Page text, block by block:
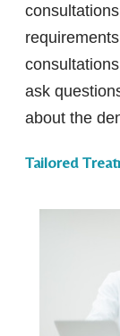
ask
about the
Tailored